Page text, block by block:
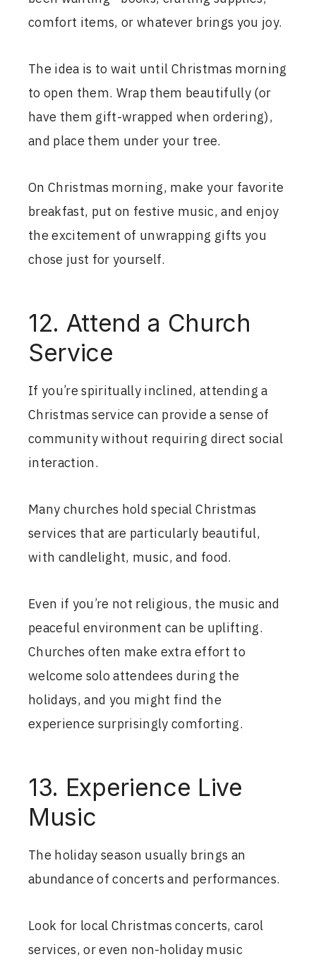
comfort items, or whatever brings you joy.
The idea is to wait until Christmas morning
to open them. Wrap them beautifully (or
have them gift-wrapped when ordering),
and place them under your tree.
On Christmas morning, make your favorite
breakfast, put on festive music, and enjoy
the excitement of unwrapping gifts you
chose just for yourself.
12. Attend a Church
Service
If you’re spiritually inclined, attending a
Christmas service can provide a sense of
community without requiring direct social
interaction.
Many churches hold special Christmas
services that are particularly beautiful,
with candlelight, music, and food.
Even if you’re not religious, the music and
peaceful environment can be uplifting.
Churches often make extra effort to
welcome solo attendees during the
holidays, and you might find the
experience surprisingly comforting.
13. Experience Live
Music
The holiday season usually brings an
abundance of concerts and performances.
Look for local Christmas concerts, carol
services, or even non-holiday music